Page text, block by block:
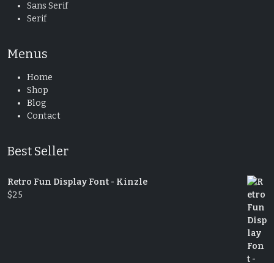
Sans Serif
Serif
Menus
Home
Shop
Blog
Contact
Best Seller
Retro Fun Display Font - Kinzle
$25